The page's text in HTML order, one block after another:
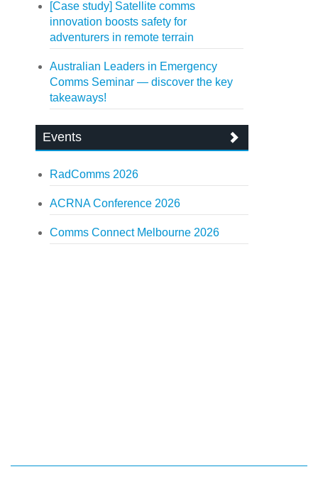
[Case study] Satellite comms
innovation boosts safety for
adventurers in remote terrain
Australian Leaders in Emergency
Comms Seminar — discover the key
takeaways!
Events
RadComms 2026
ACRNA Conference 2026
Comms Connect Melbourne 2026